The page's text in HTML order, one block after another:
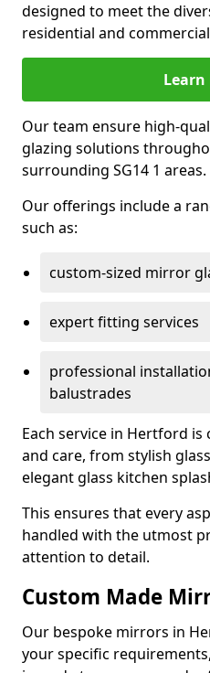
designed to meet the
residential and
Learn
Our team ensure high-
glazing solutions
surrounding SG14 1 areas.
Our offerings include a
such as:
custom-sized mirror
expert fitting services
professional
balustrades
Each service in Hertford
and care, from stylish
elegant glass kitchen
This ensures that every
handled with the utmost
attention to detail.
Custom Made
Our bespoke mirrors in
your specific